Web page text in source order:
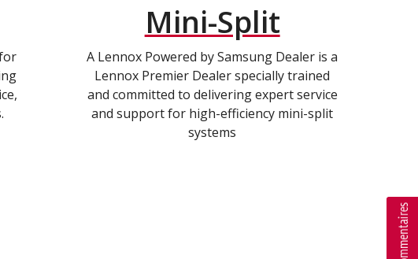
Mini-Split
A Lennox Powered by Samsung Dealer is a
Lennox Premier Dealer specially trained
and committed to delivering expert service
and support for high-efficiency mini-split
systems